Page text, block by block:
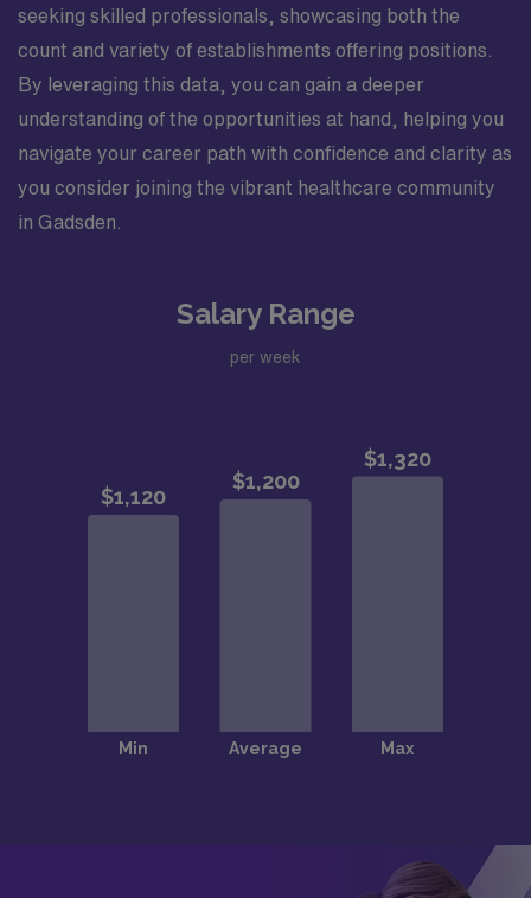
seeking skilled professionals, showcasing both the
count and variety of establishments offering positions.
By leveraging this data, you can gain a deeper
understanding of the opportunities at hand, helping you
navigate your career path with confidence and clarity as
you consider joining the vibrant healthcare community
in Gadsden.
Salary Range
per week